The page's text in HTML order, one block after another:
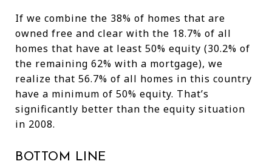
If we combine the 38% of homes that are
owned free and clear with the 18.7% of all
homes that have at least 50% equity (30.2% of
the remaining 62% with a mortgage), we
realize that 56.7% of all homes in this country
have a minimum of 50% equity. That’s
significantly better than the equity situation
in 2008.
BOTTOM LINE